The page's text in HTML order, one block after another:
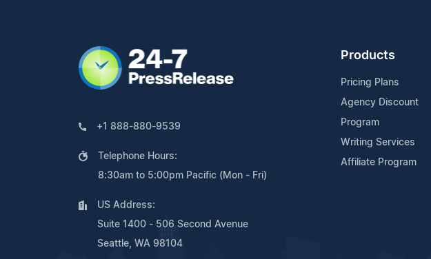
+1 888-880-9539
Telephone Hours:
8:30am to 5:00pm Pacific (Mon - Fri)
US Address:
Suite 1400 - 506 Second Avenue
Seattle, WA 98104
Products
Pricing Plans
Agency Discount
Program
Writing Services
Affiliate Program